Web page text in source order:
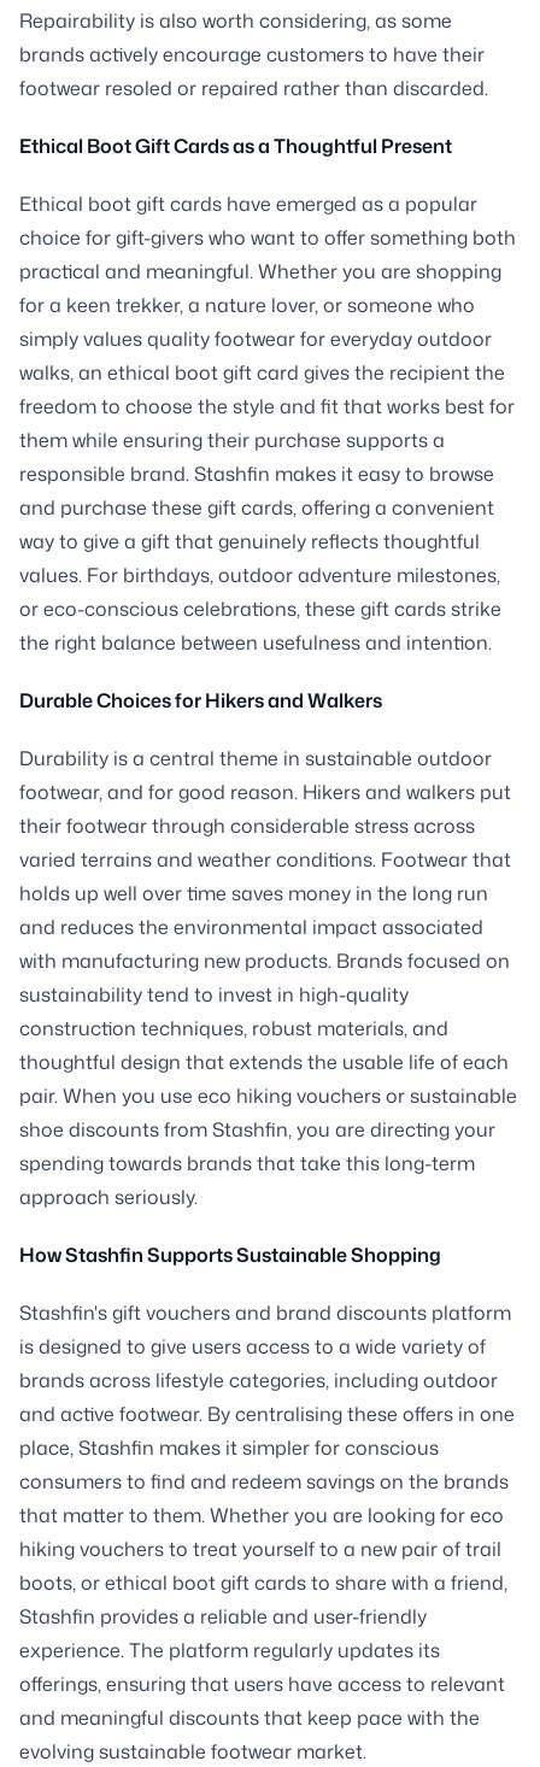
Repairability is also worth considering, as some
brands actively encourage customers to have their
footwear resoled or repaired rather than discarded.
Ethical Boot Gift Cards as a Thoughtful Present
Ethical boot gift cards have emerged as a popular
choice for gift-givers who want to offer something both
practical and meaningful. Whether you are shopping
for a keen trekker, a nature lover, or someone who
simply values quality footwear for everyday outdoor
walks, an ethical boot gift card gives the recipient the
freedom to choose the style and fit that works best for
them while ensuring their purchase supports a
responsible brand. Stashfin makes it easy to browse
and purchase these gift cards, offering a convenient
way to give a gift that genuinely reflects thoughtful
values. For birthdays, outdoor adventure milestones,
or eco-conscious celebrations, these gift cards strike
the right balance between usefulness and intention.
Durable Choices for Hikers and Walkers
Durability is a central theme in sustainable outdoor
footwear, and for good reason. Hikers and walkers put
their footwear through considerable stress across
varied terrains and weather conditions. Footwear that
holds up well over time saves money in the long run
and reduces the environmental impact associated
with manufacturing new products. Brands focused on
sustainability tend to invest in high-quality
construction techniques, robust materials, and
thoughtful design that extends the usable life of each
pair. When you use eco hiking vouchers or sustainable
shoe discounts from Stashfin, you are directing your
spending towards brands that take this long-term
approach seriously.
How Stashfin Supports Sustainable Shopping
Stashfin's gift vouchers and brand discounts platform
is designed to give users access to a wide variety of
brands across lifestyle categories, including outdoor
and active footwear. By centralising these offers in one
place, Stashfin makes it simpler for conscious
consumers to find and redeem savings on the brands
that matter to them. Whether you are looking for eco
hiking vouchers to treat yourself to a new pair of trail
boots, or ethical boot gift cards to share with a friend,
Stashfin provides a reliable and user-friendly
experience. The platform regularly updates its
offerings, ensuring that users have access to relevant
and meaningful discounts that keep pace with the
evolving sustainable footwear market.